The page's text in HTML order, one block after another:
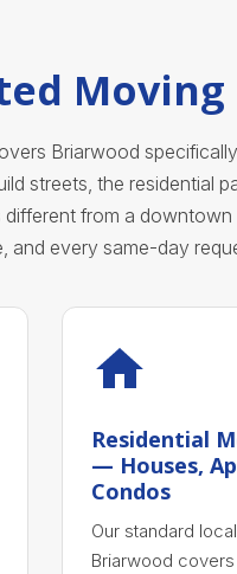
Briarwood
streets, the residential
from a
and every same-day
Residential
— Houses,
Condos
Our standard
Briarwood